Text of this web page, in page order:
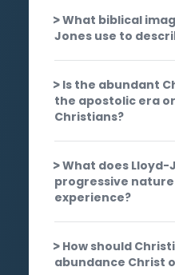
What biblical
Jones use to
Is the abundant
the apostolic era
Christians?
What does
progressive
experience?
How should
abundance Christ